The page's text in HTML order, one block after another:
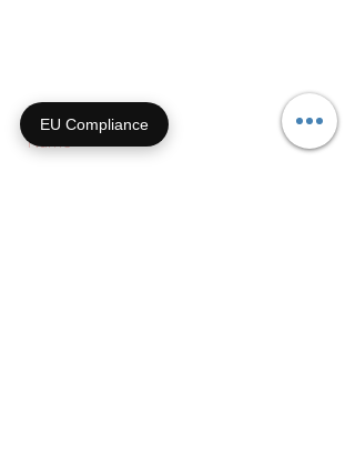
we'll get right back with you!
EU Compliance